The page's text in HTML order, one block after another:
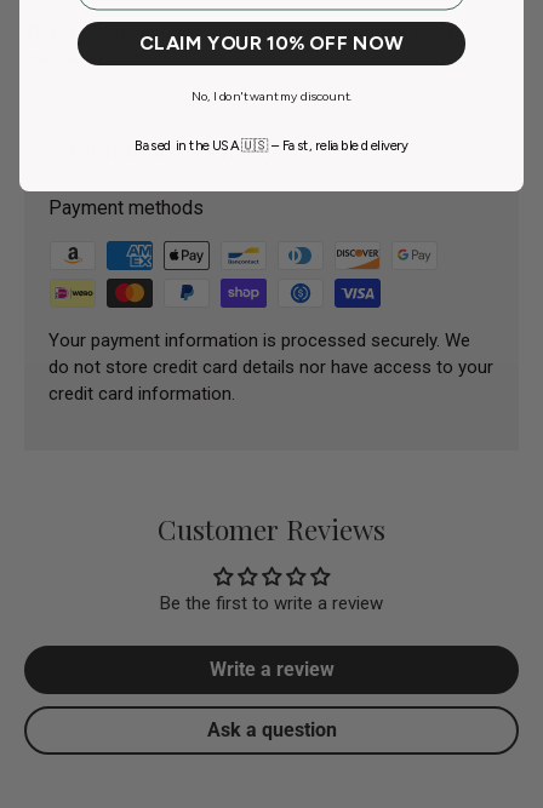
Step 5.Comb through the eyelashes thoroughly with a
mascara brush.
Payment & Security
Payment methods
Your payment information is processed securely. We
do not store credit card details nor have access to your
credit card information.
Customer Reviews
Be the first to write a review
Write a review
Ask a question
CLAIM YOUR 10% OFF NOW
No, I don't want my discount.
Based in the USA 🇺🇸 – Fast, reliable delivery